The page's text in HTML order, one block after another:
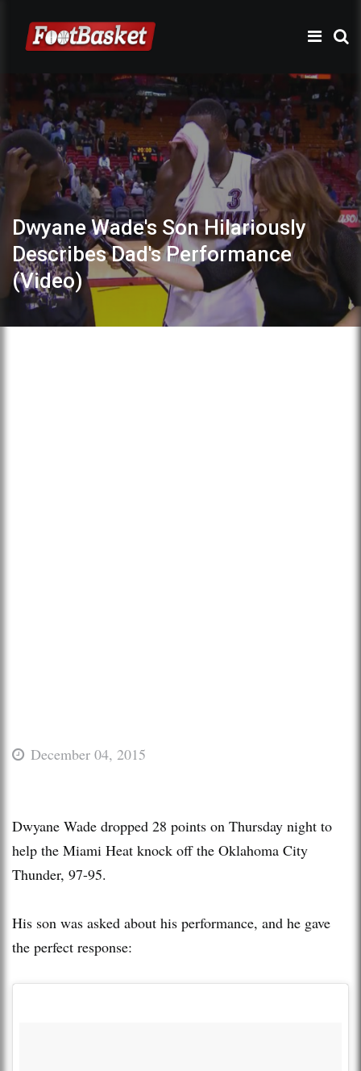
Dwyane Wade's Son Hilariously
Describes Dad's Performance
(Video)
December 04, 2015
Dwyane Wade dropped 28 points on Thursday night to
help the Miami Heat knock off the Oklahoma City
Thunder, 97-95.
His son was asked about his performance, and he gave
the perfect response: